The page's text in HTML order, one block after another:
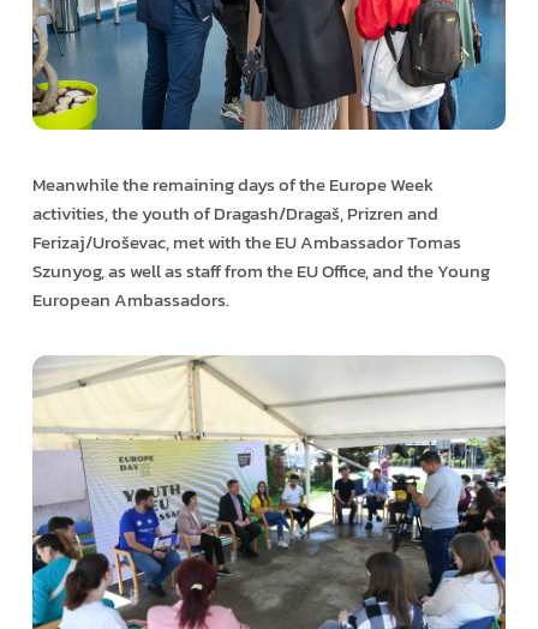
Meanwhile the remaining days of the Europe Week
activities, the youth of Dragash/Dragaš, Prizren and
Ferizaj/Uroševac, met with the EU Ambassador Tomas
Szunyog, as well as staff from the EU Office, and the Young
European Ambassadors.